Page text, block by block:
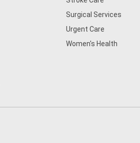
Surgical Services
Urgent Care
Women's Health